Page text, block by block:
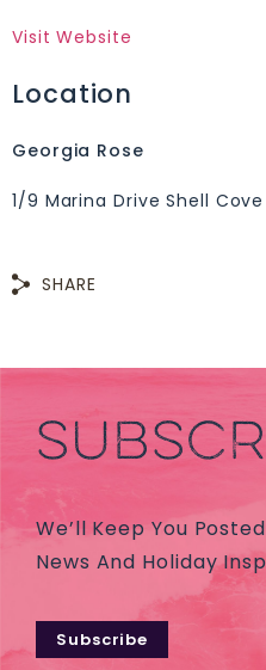
Visit Website
Location
Georgia Rose
1/9 Marina Drive Shell
SHARE
We’ll Keep You
News And Holiday
Subscribe